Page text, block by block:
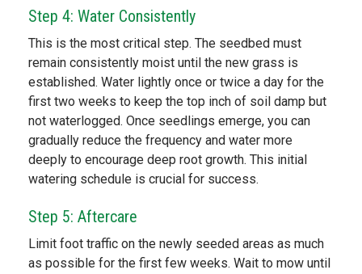
Step 4: Water Consistently
This is the most critical step. The seedbed must
remain consistently moist until the new grass is
established. Water lightly once or twice a day for the
first two weeks to keep the top inch of soil damp but
not waterlogged. Once seedlings emerge, you can
gradually reduce the frequency and water more
deeply to encourage deep root growth. This initial
watering schedule is crucial for success.
Step 5: Aftercare
Limit foot traffic on the newly seeded areas as much
as possible for the first few weeks. Wait to mow until